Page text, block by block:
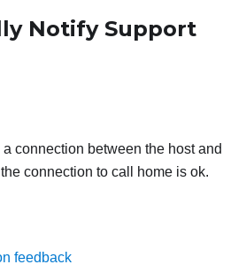
Notify Support
connection between the host and
connection to call home is ok.
feedback